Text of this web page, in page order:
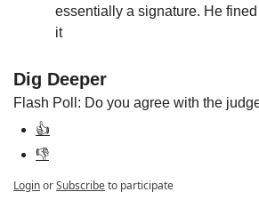
essentially a signature. He
it
Dig Deeper
Flash Poll: Do you agree with the
👍
👎
LoginorSubscribeto participate